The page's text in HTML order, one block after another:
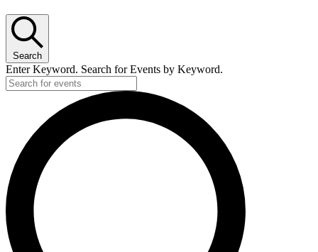
Search
Enter Keyword. Search for Events by Keyword.